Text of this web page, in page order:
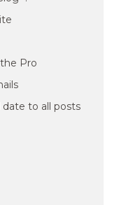
Pro
to all posts